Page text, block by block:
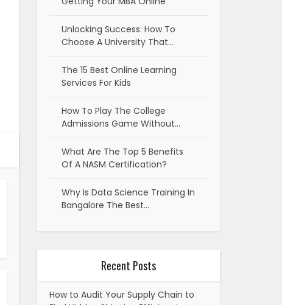
Unlocking Success: How To
Choose A University That…
The 15 Best Online Learning
Services For Kids
How To Play The College
Admissions Game Without…
What Are The Top 5 Benefits
Of A NASM Certification?
Why Is Data Science Training In
Bangalore The Best…
Recent Posts
How to Audit Your Supply Chain to